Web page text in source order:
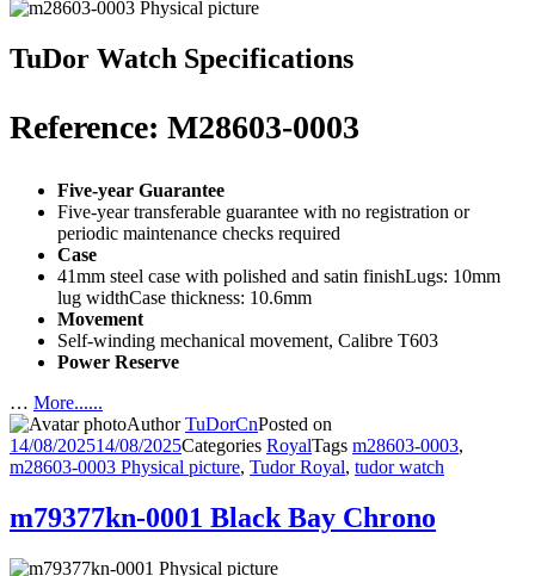
TuDor Watch Specifications
Reference: M28603-0003
Five-year Guarantee
Five-year transferable guarantee with no registration or
periodic maintenance checks required
Case
41mm steel case with polished and satin finishLugs: 10mm
lug widthCase thickness: 10.6mm
Movement
Self-winding mechanical movement, Calibre T603
Power Reserve
… More......
AuthorTuDorCnPosted on
14/08/202514/08/2025Categories RoyalTags m28603-0003,
m28603-0003 Physical picture, Tudor Royal, tudor watch
m79377kn-0001 Black Bay Chrono